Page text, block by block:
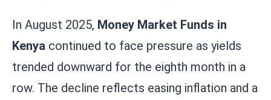
In August 2025, Money Market Funds in
Kenya continued to face pressure as yields
trended downward for the eighth month in a
row. The decline reflects easing inflation and a